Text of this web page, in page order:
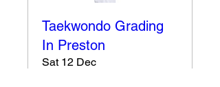
Taekwondo Grading
In Preston
Sat 12 Dec